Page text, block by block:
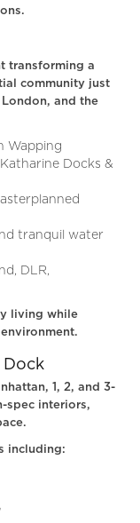
transforming a
community just
and the
Wapping
Docks &
tranquil water
DLR,
living while
Dock
1, 2, and 3-
spec interiors,
including: